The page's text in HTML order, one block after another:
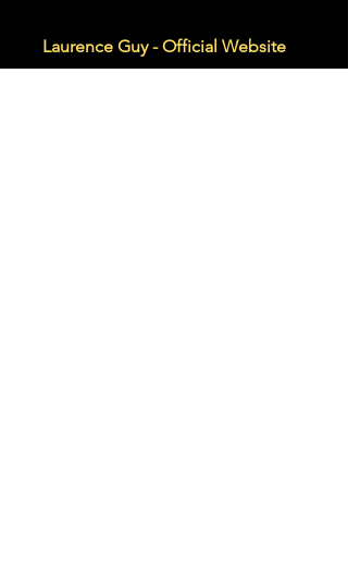
Laurence Guy - Official Website